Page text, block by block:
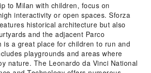
to Milan with children, focus on
interactivity or open spaces. Sforza
historical architecture but also
and the adjacent Parco
is a great place for children to run and
playgrounds and areas where
nature. The Leonardo da Vinci National